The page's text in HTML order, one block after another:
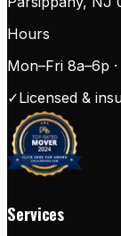
Hours
Mon–Fri 8a–6p
✓Licensed &
Services